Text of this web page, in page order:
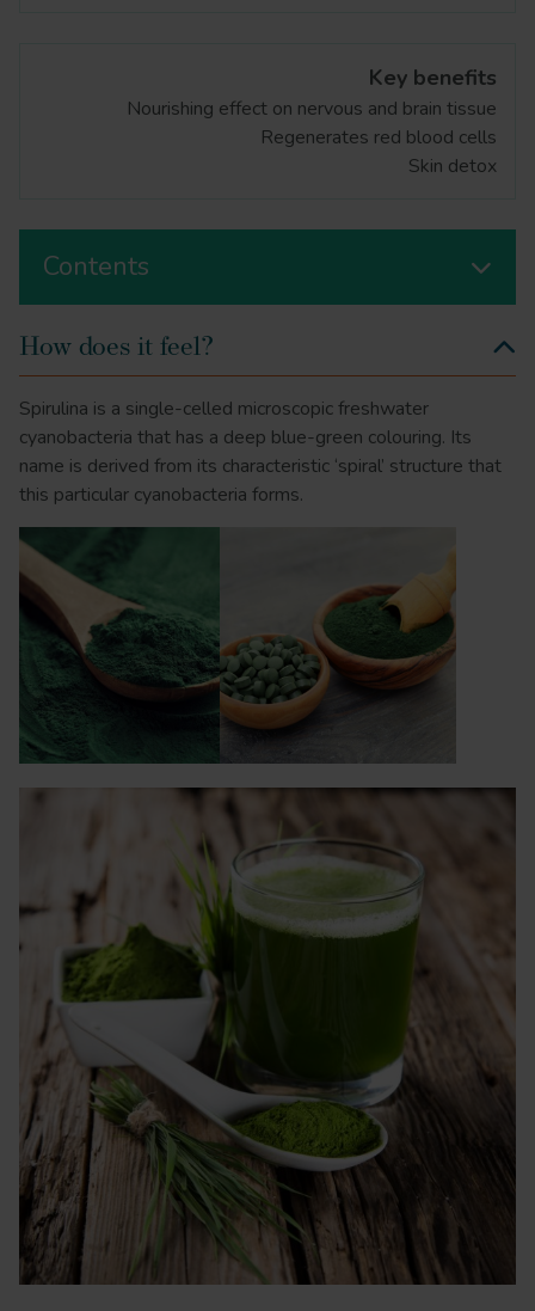
Key benefits
Nourishing effect on nervous and brain tissue
Regenerates red blood cells
Skin detox
Contents
How does it feel?
Spirulina is a single-celled microscopic freshwater
cyanobacteria that has a deep blue-green colouring. Its
name is derived from its characteristic ‘spiral’ structure that
this particular cyanobacteria forms.